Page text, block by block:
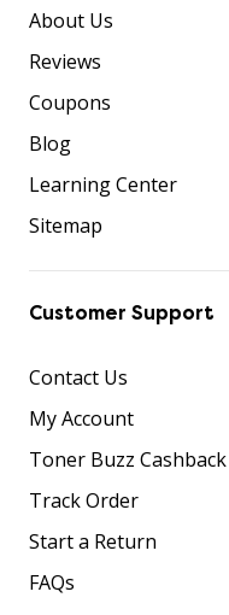
About Us
Reviews
Coupons
Blog
Learning Center
Sitemap
Customer Support
Contact Us
My Account
Toner Buzz Cashback
Track Order
Start a Return
FAQs